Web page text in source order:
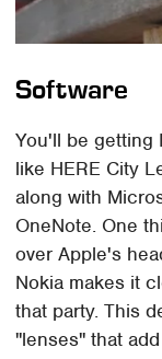
Software
You'll be getting
like HERE City
along with
OneNote. One
over Apple's
Nokia makes it
that party. This
"lenses" that